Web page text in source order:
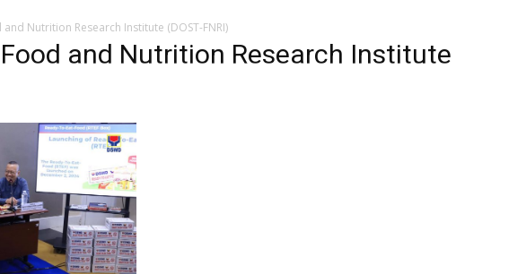
and Nutrition Research Institute (DOST-FNRI)
Food and Nutrition Research Institute